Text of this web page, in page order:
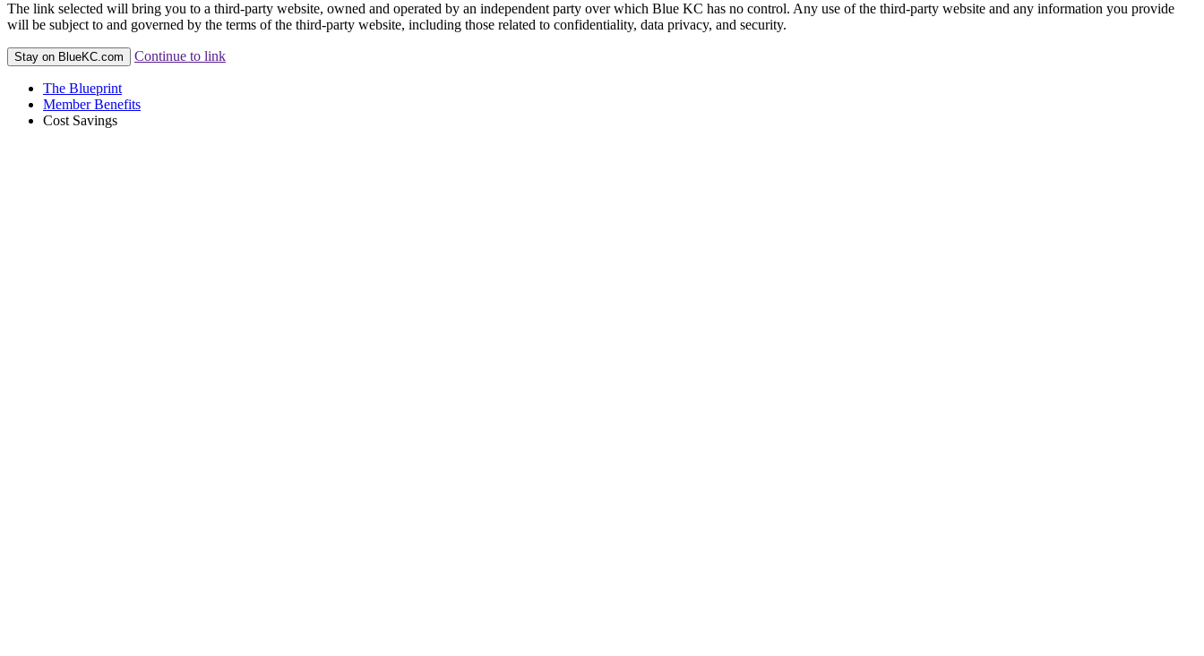
The link selected will bring you to a third-party website, owned and operated by an independent party over which Blue KC has no control. Any use of the third-party website and any information you provide
will be subject to and governed by the terms of the third-party website, including those related to confidentiality, data privacy, and security.
Stay on BlueKC.com Continue to link
The Blueprint
Member Benefits
Cost Savings